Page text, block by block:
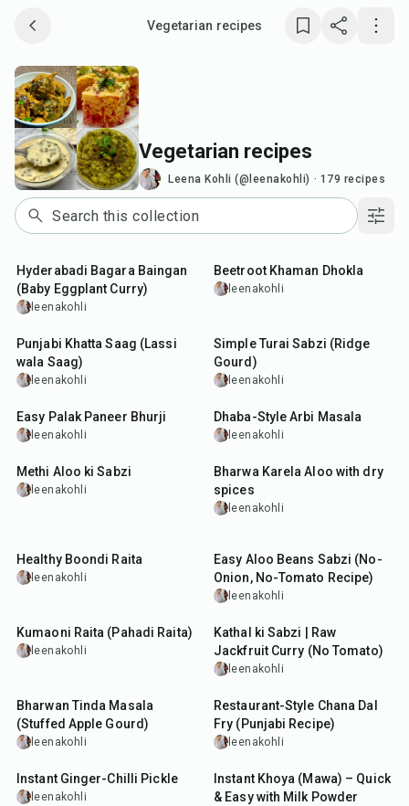
Vegetarian recipes
Report
Vegetarian recipes
Leena Kohli (@leenakohli) · 179 recipes
Hyderabadi Bagara Baingan
(Baby Eggplant Curry)
leenakohli
Beetroot Khaman Dhokla
leenakohli
35 min
Punjabi Khatta Saag (Lassi
wala Saag)
leenakohli
Simple Turai Sabzi (Ridge
Gourd)
leenakohli
25 min
Easy Palak Paneer Bhurji
leenakohli
50 min
Dhaba-Style Arbi Masala
leenakohli
45 min
Methi Aloo ki Sabzi
leenakohli
1hr10min
Bharwa Karela Aloo with dry
spices
leenakohli
Healthy Boondi Raita
leenakohli
Easy Aloo Beans Sabzi (No-
Onion, No-Tomato Recipe)
leenakohli
Kumaoni Raita (Pahadi Raita)
leenakohli
1hr15min
Kathal ki Sabzi | Raw
Jackfruit Curry (No Tomato)
leenakohli
Bharwan Tinda Masala
(Stuffed Apple Gourd)
leenakohli
1hr10min
Restaurant-Style Chana Dal
Fry (Punjabi Recipe)
leenakohli
15 min
Instant Ginger-Chilli Pickle
leenakohli
15 min
Instant Khoya (Mawa) – Quick
& Easy with Milk Powder